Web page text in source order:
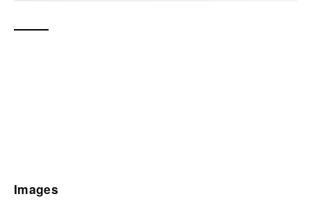
Images